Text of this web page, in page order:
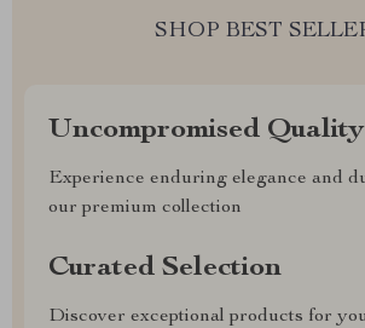
SHOP BEST
Uncompromised Quality
Experience enduring elegance and
our premium collection
Curated Selection
Discover exceptional products for